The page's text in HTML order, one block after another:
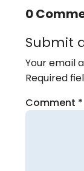
0
Submit
Your email
Required
Comment *